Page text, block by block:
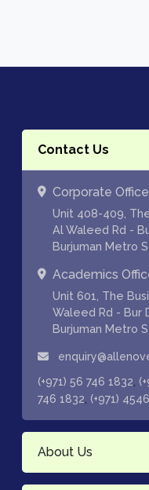
Contact Us
Corporate Office
Unit 408-409,
Al Waleed Rd -
Burjuman Metro
Academics
Unit 601, The
Waleed Rd - Bur
Burjuman Metro
(+971) 56 746 1832
746 1832 (+971)
About Us